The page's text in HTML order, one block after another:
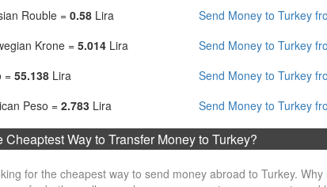
Rouble =0.58 Lira
Send Money to Turkey
Krone =5.014 Lira
Send Money to Turkey
=55.138 Lira
Send Money to Turkey
Peso =2.783 Lira Send Money to Turkey
Cheaptest Way to Transfer Money to Turkey?
for the cheapest way to send money abroad to Turkey.